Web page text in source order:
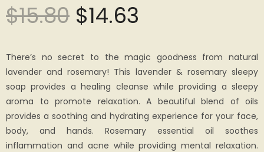
$15.80 $14.63
There’s no secret to the magic goodness from natural
lavender and rosemary! This lavender & rosemary sleepy
soap provides a healing cleanse while providing a sleepy
aroma to promote relaxation. A beautiful blend of oils
provides a soothing and hydrating experience for your face,
body, and hands. Rosemary essential oil soothes
inflammation and acne while providing mental relaxation.